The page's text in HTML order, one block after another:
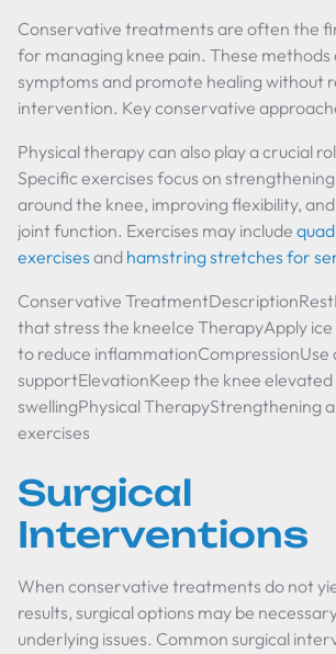
Conservative treatments are often the
for managing knee pain. These methods
symptoms and promote healing without
intervention. Key conservative
Physical therapy can also play a crucial
Specific exercises focus on
around the knee, improving flexibility,
joint function. Exercises may include
exercises and hamstring stretches for
Conservative
that stress the kneeIce TherapyApply
to reduce inflammationCompressionUse
supportElevationKeep the knee elevated
swellingPhysical TherapyStrengthening
exercises
Surgical
Interventions
When conservative treatments do not
results, surgical options may be
underlying issues. Common surgical